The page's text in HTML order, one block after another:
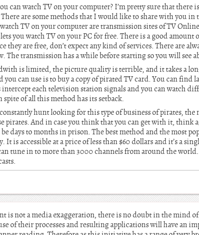
can watch TV on your computer? I’m pretty sure that there
are some methods that I would like to share with you in
TV on your computer are transmission sites of TV
you watch TV on your PC for free. There is a good
they are free, don’t expect any kind of services. There are
The transmission has a while before starting so you will see
is limited, the picture quality is terrible, and it takes a
can use is to buy a copy of pirated TV card. You can find
intercept each television station signals and you can watch
spite of all this method has its setback.
hunt looking for this type of business of pirates, the
pirates. And in case you think that you can get with it, think
be days to months in prison. The best method and the most
It is accessible at a price of less than $60 dollars and it’s a
tune in to more than 3000 channels from around the
is not a media exaggeration, there is no doubt in the mind
of their processes and resulting applications will have an